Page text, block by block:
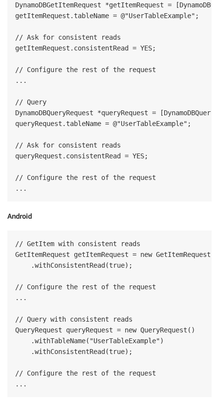
DynamoDBGetItemRequest *getItemRequest =
getItemRequest.tableName = @"UserTableExample";
// Ask for consistent reads
getItemRequest.consistentRead = YES;
// Configure the rest of the request
...
// Query
DynamoDBQueryRequest *queryRequest =
queryRequest.tableName = @"UserTableExample";
// Ask for consistent reads
queryRequest.consistentRead = YES;
// Configure the rest of the request
Android
// GetItem with consistent reads
GetItemRequest getItemRequest = new
    .withConsistentRead(true);
// Configure the rest of the request
...
// Query with consistent reads
QueryRequest queryRequest = new QueryRequest()
    .withTableName("UserTableExample")
    .withConsistentRead(true);
// Configure the rest of the request